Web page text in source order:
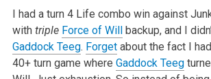
I had a turn 4 Life combo win against
with triple Force of Willbackup, and I
Gaddock Teeg. Forgetabout the fact I
40+ turn game where Gaddock Teeg